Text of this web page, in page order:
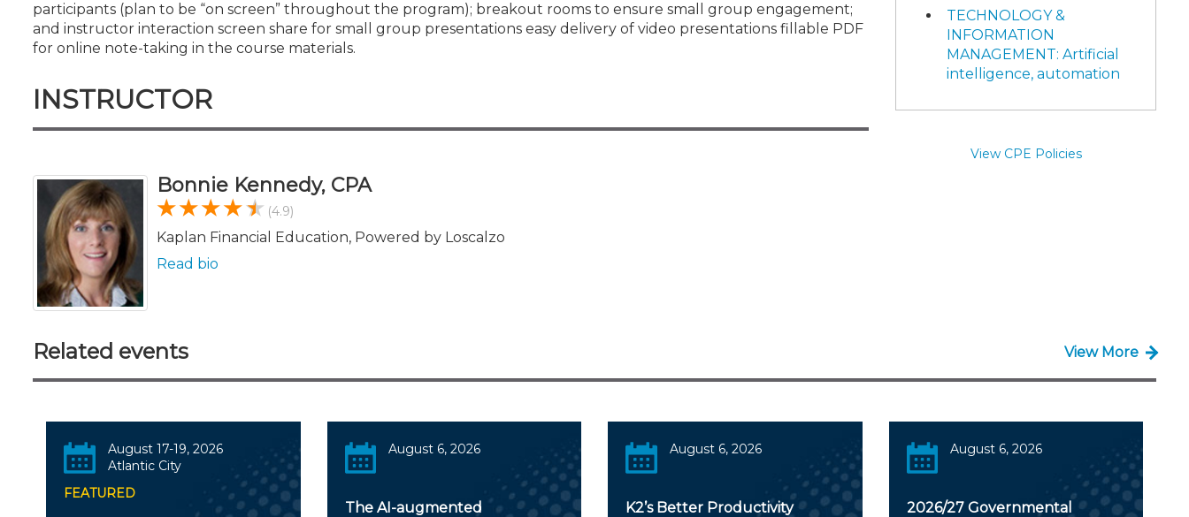
participants (plan to be “on screen” throughout the program); breakout rooms to ensure small group engagement;
and instructor interaction screen share for small group presentations easy delivery of video presentations fillable PDF
for online note-taking in the course materials.
INSTRUCTOR
Bonnie Kennedy, CPA
(4.9)
Kaplan Financial Education, Powered by Loscalzo
Read bio
TECHNOLOGY &
INFORMATION
MANAGEMENT: Artificial
intelligence, automation
View CPE Policies
Related events View More
August 17-19, 2026
Atlantic City
FEATURED
August 6, 2026
The AI-augmented
August 6, 2026
K2’s Better Productivity
August 6, 2026
2026/27 Governmental